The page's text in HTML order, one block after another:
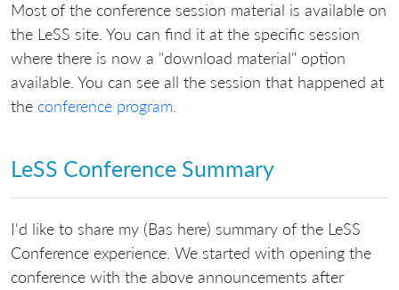
Most of the conference session material is available on
the LeSS site. You can find it at the specific session
where there is now a "download material" option
available. You can see all the session that happened at
the conference program.
LeSS Conference Summary
I'd like to share my (Bas here) summary of the LeSS
Conference experience. We started with opening the
conference with the above announcements after